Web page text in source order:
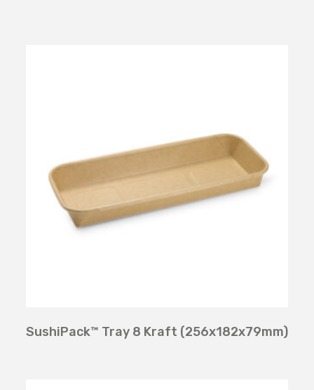
SushiPack™ Tray 8 Kraft (256x182x79mm)